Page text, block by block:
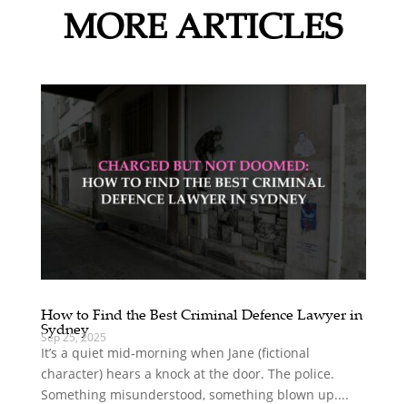
MORE ARTICLES
How to Find the Best Criminal Defence Lawyer in
Sydney
Sep 25, 2025
It’s a quiet mid‑morning when Jane (fictional
character) hears a knock at the door. The police.
Something misunderstood, something blown up....